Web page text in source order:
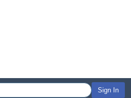
Sign In